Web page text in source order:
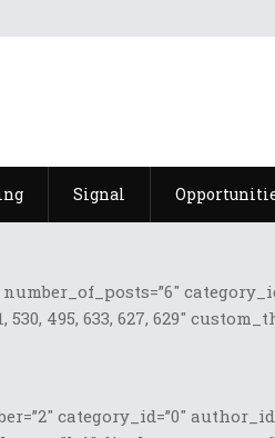
Signal
495, 633, 627, 629″
category_id=”0″